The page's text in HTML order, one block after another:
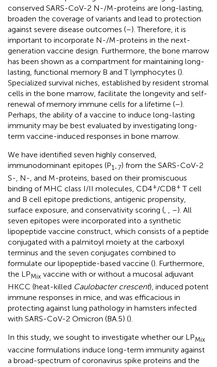
conserved SARS-CoV-2 N-/M-proteins are long-lasting,
broaden the coverage of variants and lead to protection
against severe disease outcomes (–). Therefore, it is
important to incorporate N-/M-proteins in the next-
generation vaccine design. Furthermore, the bone marrow
has been shown as a compartment for maintaining long-
lasting, functional memory B and T lymphocytes ().
Specialized survival niches, established by resident stromal
cells in the bone marrow, facilitate the longevity and self-
renewal of memory immune cells for a lifetime (–).
Perhaps, the ability of a vaccine to induce long-lasting
immunity may be best evaluated by investigating long-
term vaccine-induced responses in bone marrow.
We have identified seven highly conserved,
immunodominant epitopes (P1-7) from the SARS-CoV-2
S-, N-, and M-proteins, based on their promiscuous
binding of MHC class I/II molecules, CD4+/CD8+ T cell
and B cell epitope predictions, antigenic propensity,
surface exposure, and conservativity scoring (, , –). All
seven epitopes were incorporated into a synthetic
lipopeptide vaccine construct, which consists of a peptide
conjugated with a palmitoyl moiety at the carboxyl
terminus and the seven conjugates combined to
formulate our lipopeptide-based vaccine (). Furthermore,
the LPMix vaccine with or without a mucosal adjuvant
HKCC (heat-killed Caulobacter crescent), induced potent
immune responses in mice, and was efficacious in
protecting against lung pathology in hamsters infected
with SARS-CoV-2 Omicron (BA.5) ().
In this study, we sought to investigate whether our LPMix
vaccine formulations induce long-term immunity against
a broad-spectrum of coronavirus spike proteins and the